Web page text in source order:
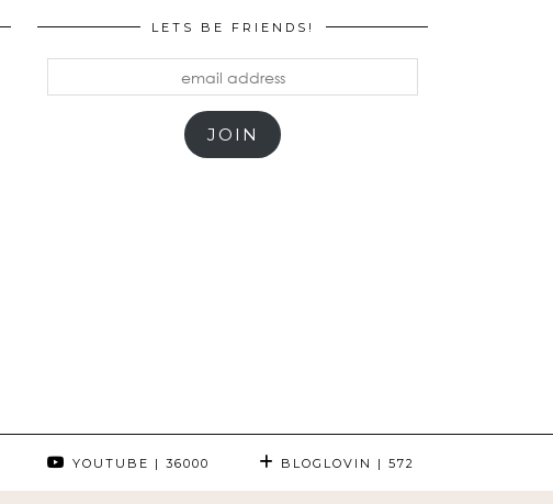
LETS BE FRIENDS!
address
JOIN
YOUTUBE | 36000 BLOGLOVIN | 572